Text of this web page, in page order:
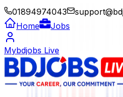
01894974043
Home
Jobs
Mybdjobs Live